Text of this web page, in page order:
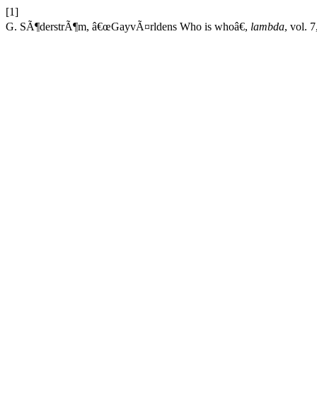
[1]
G. SÃ¶derstrÃ¶m, â€œGayvÃ¤rldens Who is whoâ€, lambda, vol.